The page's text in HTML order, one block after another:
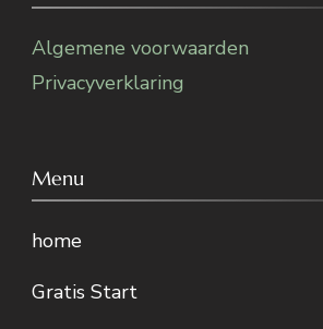
Algemene voorwaarden
Privacyverklaring
Menu
home
Gratis Start